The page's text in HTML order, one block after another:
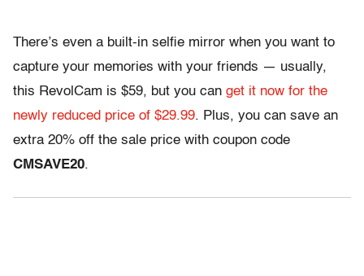
There’s even a built-in selfie mirror when you want to
capture your memories with your friends — usually,
this RevolCam is $59, but you can get it now for the
newly reduced price of $29.99. Plus, you can save an
extra 20% off the sale price with coupon code
CMSAVE20.